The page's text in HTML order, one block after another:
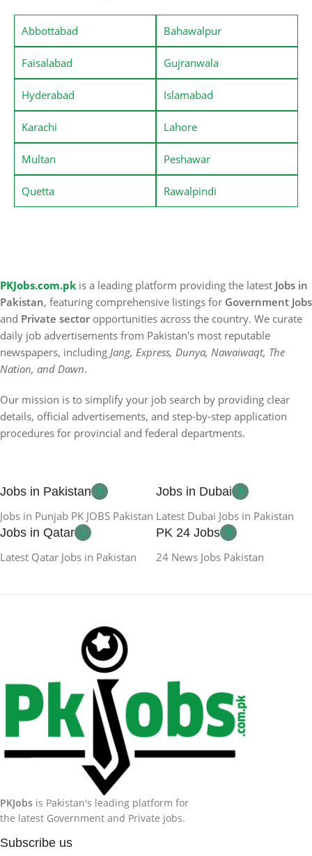
Abbottabad Bahawalpur
Faisalabad Gujranwala
Hyderabad Islamabad
Karachi Lahore
Multan Peshawar
Quetta Rawalpindi
PKJobs.com.pk is a leading platform providing the latest Jobs in
Pakistan, featuring comprehensive listings for Government Jobs
and Private sector opportunities across the country. We curate
daily job advertisements from Pakistan's most reputable
newspapers, including Jang, Express, Dunya, Nawaiwaqt, The
Nation, and Dawn.
Our mission is to simplify your job search by providing clear
details, official advertisements, and step-by-step application
procedures for provincial and federal departments.
Jobs in Pakistan
Jobs in Punjab PK JOBS Pakistan
Jobs in Dubai
Latest Dubai Jobs in Pakistan
Jobs in Qatar
Latest Qatar Jobs in Pakistan
PK 24 Jobs
24 News Jobs Pakistan
PKJobs is Pakistan's leading platform for
the latest Government and Private jobs.
Subscribe us